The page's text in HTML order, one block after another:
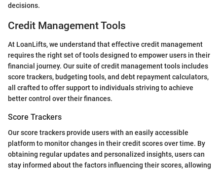
decisions.
Credit Management Tools
At LoanLifts, we understand that effective credit management
requires the right set of tools designed to empower users in their
financial journey. Our suite of credit management tools includes
score trackers, budgeting tools, and debt repayment calculators,
all crafted to offer support to individuals striving to achieve
better control over their finances.
Score Trackers
Our score trackers provide users with an easily accessible
platform to monitor changes in their credit scores over time. By
obtaining regular updates and personalized insights, users can
stay informed about the factors influencing their scores, allowing